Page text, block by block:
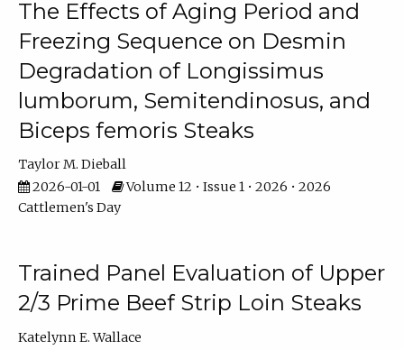
The Effects of Aging Period and
Freezing Sequence on Desmin
Degradation of Longissimus
lumborum, Semitendinosus, and
Biceps femoris Steaks
Taylor M. Dieball
2026-01-01
Volume 12 • Issue 1 • 2026 • 2026
Cattlemen's Day
Trained Panel Evaluation of Upper
2/3 Prime Beef Strip Loin Steaks
Katelynn E. Wallace